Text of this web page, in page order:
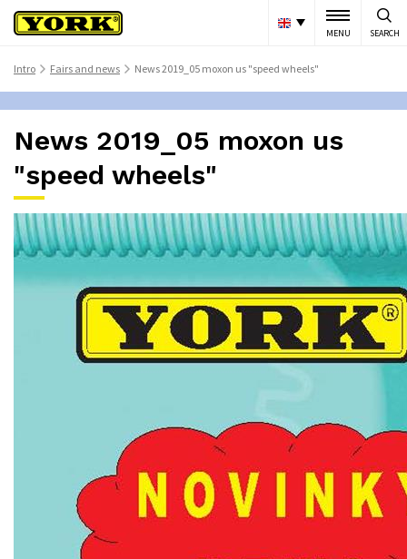
MENU SEARCH
Intro >Fairs and news >News 2019_05 moxon us "speed wheels"
News 2019_05 moxon us
"speed wheels"